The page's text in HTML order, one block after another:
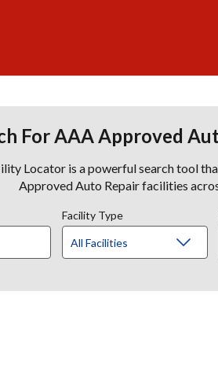
For AAA Approved
Locator is a powerful search tool
Approved Auto Repair facilities
Facility Type